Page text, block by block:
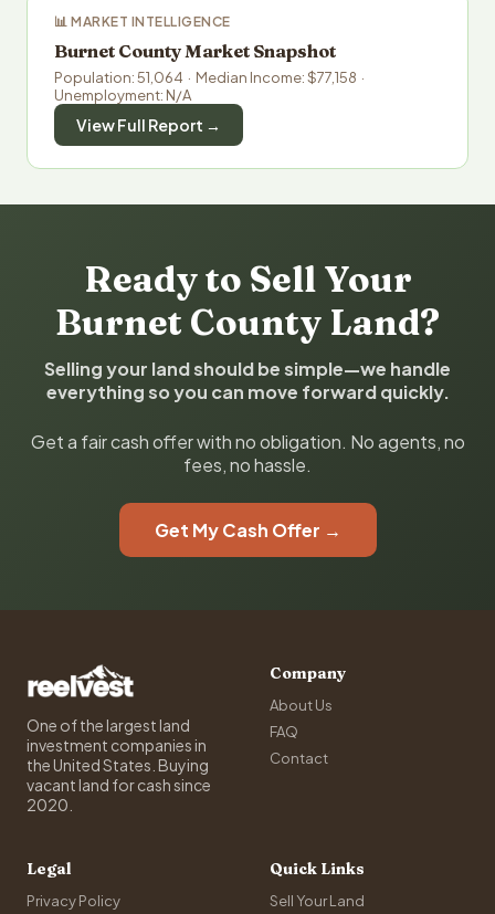
📊 MARKET INTELLIGENCE
Burnet County Market Snapshot
Population: 51,064 · Median Income: $77,158 ·
Unemployment: N/A
View Full Report →
Ready to Sell Your
Burnet County Land?
Selling your land should be simple—we handle
everything so you can move forward quickly.
Get a fair cash offer with no obligation. No agents, no
fees, no hassle.
Get My Cash Offer →
One of the largest land
investment companies in
the United States. Buying
vacant land for cash since
2020.
Company
About Us
FAQ
Contact
Legal
Privacy Policy
Quick Links
Sell Your Land